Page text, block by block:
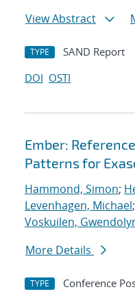
View Abstract
TYPE SAND Report
DOI OSTI
Ember:
Patterns for
Hammond, Simon;
Levenhagen, Michael;
Voskuilen,
More Details
TYPE Conference